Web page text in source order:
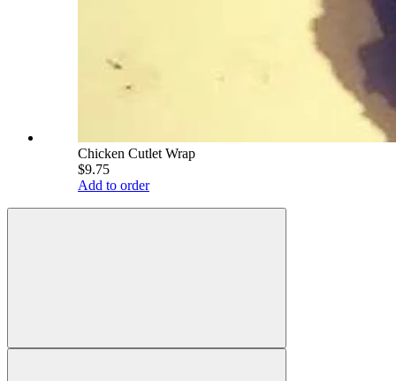
Chicken Cutlet Wrap
$9.75
Add to order